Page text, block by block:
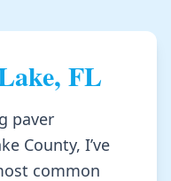
FL
paver
County, I’ve
common